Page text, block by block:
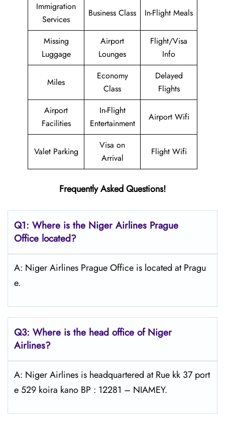
Immigration
Services
Business Class In-Flight Meals
Missing
Luggage
Airport
Lounges
Flight/Visa
Info
Miles
Economy
Class
Delayed
Flights
Airport
Facilities
In-Flight
Entertainment
Airport Wifi
Valet Parking
Visa on
Arrival
Flight Wifi
Frequently Asked Questions!
Q1: Where is the Niger Airlines Prague
Office located?
A: Niger Airlines Prague Office is located at Pragu
e.
Q3: Where is the head office of Niger
Airlines?
A: Niger Airlines is headquartered at Rue kk 37 port
e 529 koira kano BP : 12281 – NIAMEY.